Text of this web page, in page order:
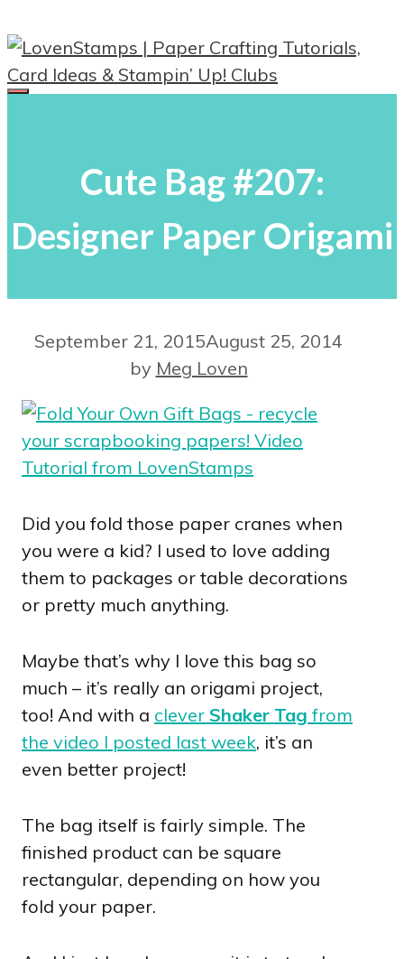
to
content
Cute Bag #207:
Designer Paper Origami
September 21, 2015August 25, 2014
by Meg Loven
Did you fold those paper cranes when
you were a kid? I used to love adding
them to packages or table decorations
or pretty much anything.
Maybe that’s why I love this bag so
much – it’s really an origami project,
too! And with a clever Shaker Tag from
the video I posted last week, it’s an
even better project!
The bag itself is fairly simple. The
finished product can be square
rectangular, depending on how you
fold your paper.